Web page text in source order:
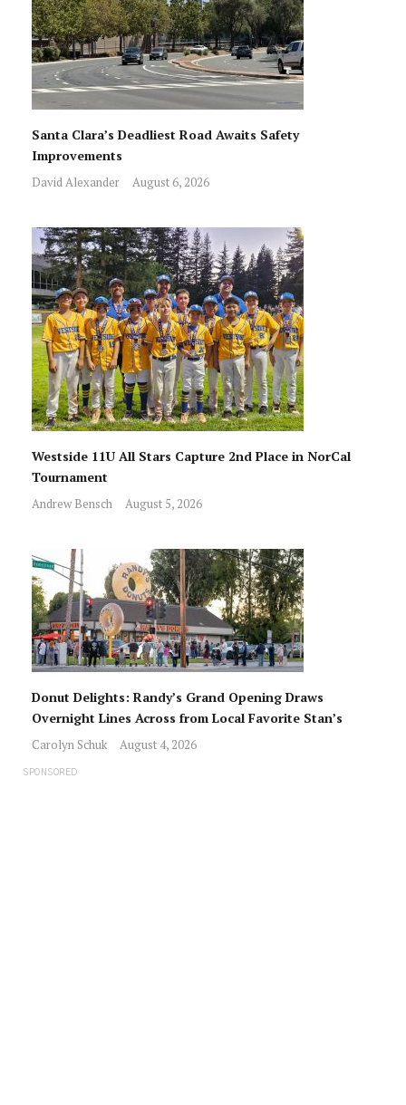
Santa Clara’s Deadliest Road Awaits Safety
Improvements
David Alexander August 6, 2026
Westside 11U All Stars Capture 2nd Place in NorCal
Tournament
Andrew Bensch August 5, 2026
Donut Delights: Randy’s Grand Opening Draws
Overnight Lines Across from Local Favorite Stan’s
Carolyn Schuk August 4, 2026
SPONSORED